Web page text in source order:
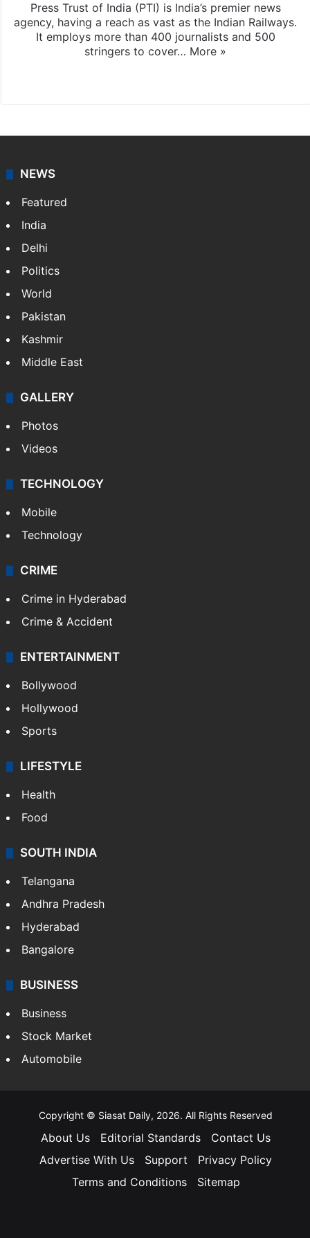
Press Trust of India (PTI) is India’s premier news
agency, having a reach as vast as the Indian Railways.
It employs more than 400 journalists and 500
stringers to cover… More »
NEWS
Featured
India
Delhi
Politics
World
Pakistan
Kashmir
Middle East
GALLERY
Photos
Videos
TECHNOLOGY
Mobile
Technology
CRIME
Crime in Hyderabad
Crime & Accident
ENTERTAINMENT
Bollywood
Hollywood
Sports
LIFESTYLE
Health
Food
SOUTH INDIA
Telangana
Andhra Pradesh
Hyderabad
Bangalore
BUSINESS
Business
Stock Market
Automobile
Copyright © Siasat Daily, 2026. All Rights Reserved
About Us Editorial Standards
Contact Us
Advertise With Us
Support
Privacy Policy
Terms and Conditions
Sitemap